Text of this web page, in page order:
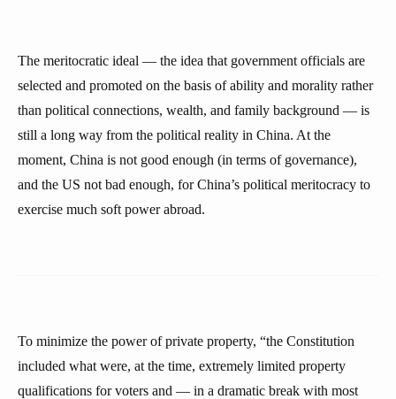
The meritocratic ideal — the idea that government officials are
selected and promoted on the basis of ability and morality rather
than political connections, wealth, and family background — is
still a long way from the political reality in China. At the
moment, China is not good enough (in terms of governance),
and the US not bad enough, for China’s political meritocracy to
exercise much soft power abroad.
To minimize the power of private property, “the Constitution
included what were, at the time, extremely limited property
qualifications for voters and — in a dramatic break with most